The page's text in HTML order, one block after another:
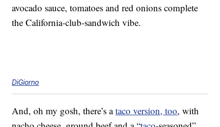
avocado sauce, tomatoes and red onions complete
the California-club-sandwich vibe.
DiGiorno
And, oh my gosh, there’s ataco version, too, with